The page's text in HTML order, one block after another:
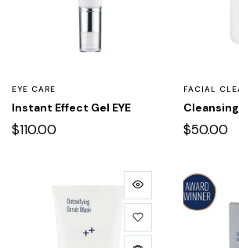
EYE CARE
Instant Effect Gel EYE
$110.00
FACIAL
$50.00